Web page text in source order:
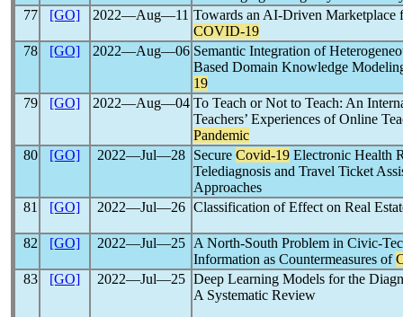
77
[GO] 2022―Aug―11 Towards an AI-Driven Marketplace
COVID-19
78
[GO] 2022―Aug―06 Semantic Integration of
Based Domain Knowledge
19
79
[GO] 2022―Aug―04 To Teach or Not to Teach: An
Teachers’ Experiences of Online
Pandemic
80
[GO] 2022―Jul―28 Secure Covid-19 Electronic Health
Telediagnosis and Travel Ticket
Approaches
81
[GO] 2022―Jul―26 Classification of Effect on Real
82 [GO] 2022―Jul―25
A North-South Problem in Civic-
Information as Countermeasures of
83
[GO] 2022―Jul―25 Deep Learning Models for the
A Systematic Review